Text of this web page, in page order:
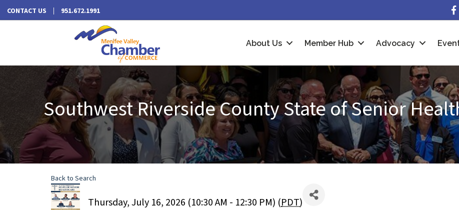
CONTACT US 951.672.1991
About Us Member Hub Advocacy
Southwest Riverside County State of Senior
Back to Search
Thursday, July 16, 2026 (10:30 AM - 12:30 PM) (PDT)